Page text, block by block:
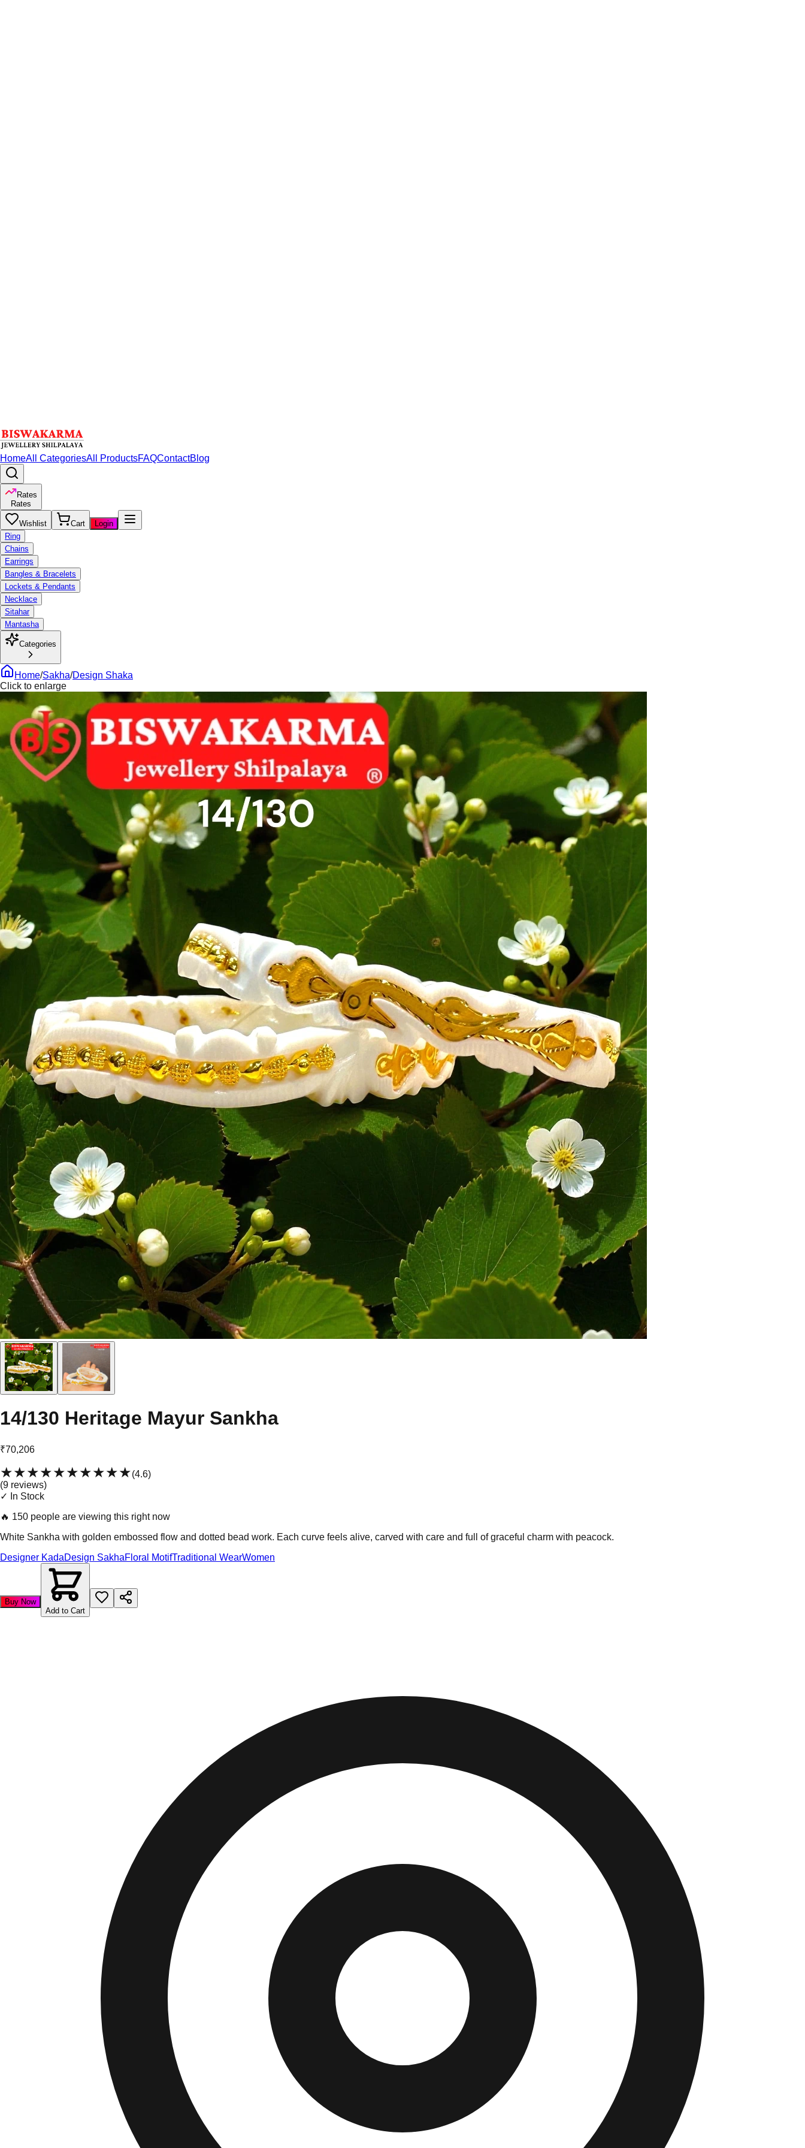
HomeAll CategoriesAll ProductsFAQContactBlog
Rates
Rates
Wishlist Cart
Login
Ring
Chains
Earrings
Bangles & Bracelets
Lockets & Pendants
Necklace
Sitahar
Mantasha
Categories
Home/Sakha/Design Shaka
Click to enlarge
14/130 Heritage Mayur Sankha
₹70,206
★★★★★★★★★★(4.6)
(9 reviews)
✓ In Stock
🔥 150 people are viewing this right now
White Sankha with golden embossed flow and dotted bead work. Each curve feels alive, carved with care and full of graceful charm with peacock.
Designer KadaDesign SakhaFloral MotifTraditional WearWomen
Buy Now
Add to Cart